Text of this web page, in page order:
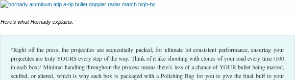
Here’s what Hornady explains:
“Right off the press, the projectiles are sequentially packed, for ultimate lot consistent performance, ensuring your
projectiles are truly YOURS every step of the way. Think of it like shooting with clones of your load every time (100
in each box)! Minimal handling throughout the process means there’s less of a chance of YOUR bullet being marred,
scuffed, or altered, which is why each box is packaged with a Polishing Bag for you to give the final buff to your